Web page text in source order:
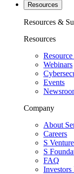
Resources
Resources &
Resources
Webinars
Events
Company
About
Careers
S
S
FAQ
Investors